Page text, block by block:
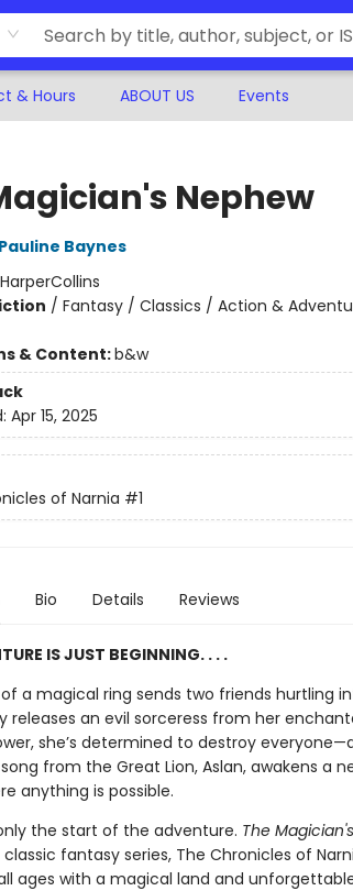
& Hours ABOUT US Events
Nephew
Pauline Baynes
HarperCollins
/ Fantasy / Classics / Action &
& Content:b&w
Apr 15, 2025
of Narnia #1
Bio Details Reviews
IS JUST BEGINNING. . . .
a magical ring sends two friends hurtling
releases an evil sorceress from her
she’s determined to destroy
from the Great Lion, Aslan, awakens a
anything is possible.
the start of the adventure. The
classic fantasy series, The Chronicles of
ages with a magical land and